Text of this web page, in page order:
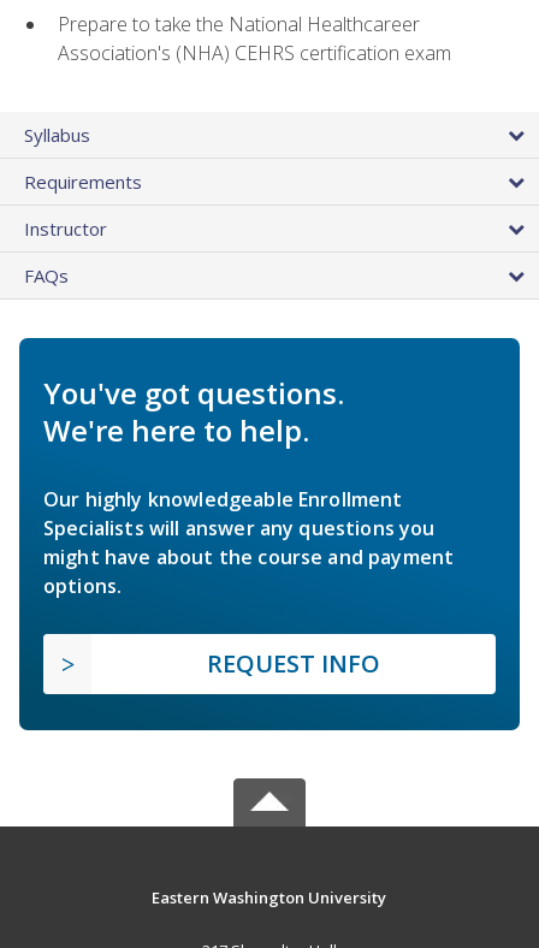
Prepare to take the National Healthcareer
Association's (NHA) CEHRS certification exam
Syllabus
Requirements
Instructor
FAQs
You've got questions.
We're here to help.
Our highly knowledgeable Enrollment
Specialists will answer any questions you
might have about the course and payment
options.
REQUEST INFO
Eastern Washington University